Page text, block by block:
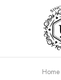
Umar
Umar
Gold
Shop
Home